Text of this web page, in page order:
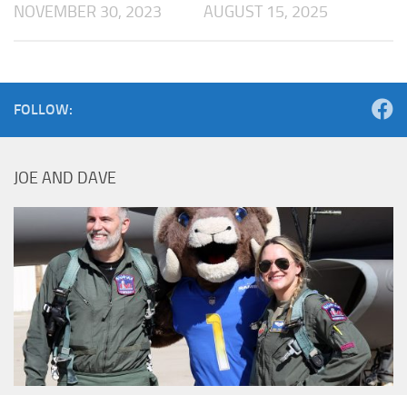
NOVEMBER 30, 2023 AUGUST 15, 2025
FOLLOW:
JOE AND DAVE